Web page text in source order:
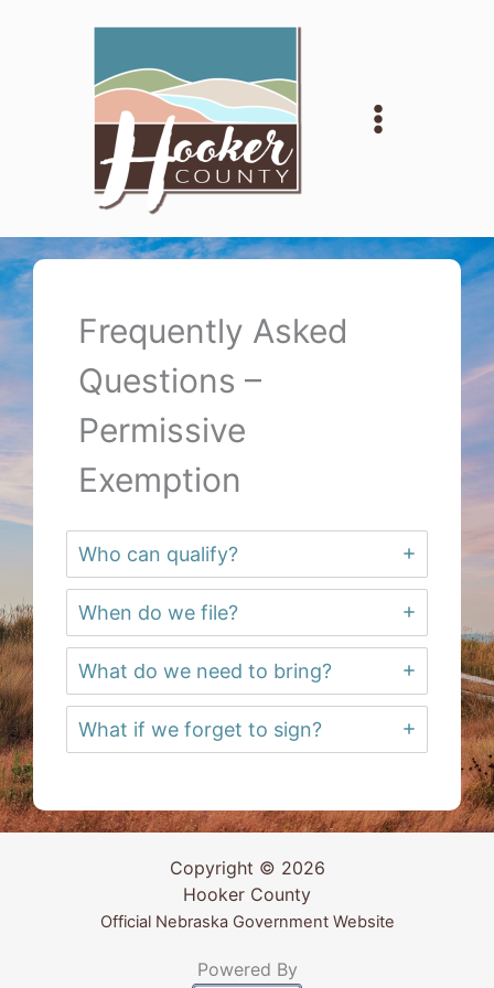
Frequently Asked
Questions –
Permissive
Exemption
Who can qualify?
When do we file?
What do we need to bring?
What if we forget to sign?
Copyright © 2026
Hooker County
Official Nebraska Government Website
Powered By